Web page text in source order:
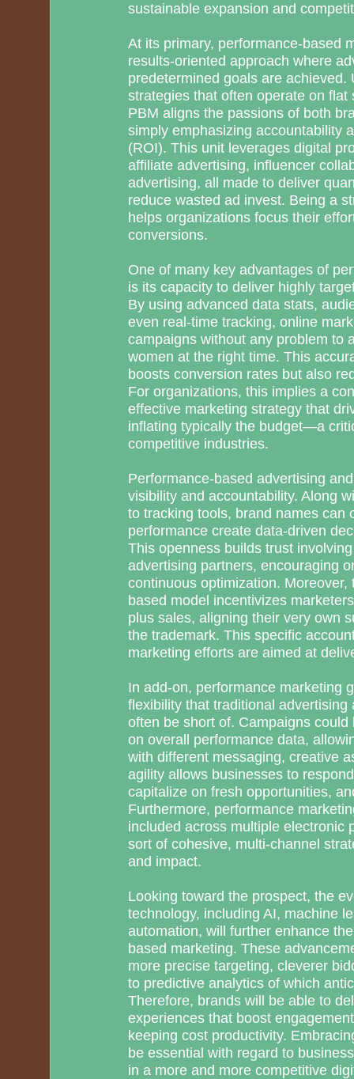
sustainable expansion and
At its primary, performance-based
results-oriented approach where
predetermined goals are achieved.
strategies that often operate on
PBM aligns the passions of both
simply emphasizing accountability
(ROI). This unit leverages digital
affiliate advertising, influencer
advertising, all made to deliver
reduce wasted ad invest. Being a
helps organizations focus their
conversions.
One of many key advantages of
is its capacity to deliver highly
By using advanced data stats,
even real-time tracking, online
campaigns without any problem to
women at the right time. This
boosts conversion rates but also
For organizations, this implies a
effective marketing strategy that
inflating typically the budget—a
competitive industries.
Performance-based advertising
visibility and accountability. Along
to tracking tools, brand names can
performance create data-driven
This openness builds trust
advertising partners, encouraging
continuous optimization.
based model incentivizes
plus sales, aligning their very own
the trademark. This specific
marketing efforts are aimed at
In add-on, performance marketing
flexibility that traditional advertising
often be short of. Campaigns
on overall performance data,
with different messaging, creative
agility allows businesses to
capitalize on fresh opportunities,
Furthermore, performance
included across multiple electronic
sort of cohesive, multi-channel
and impact.
Looking toward the prospect, the
technology, including AI, machine
automation, will further enhance
based marketing. These
more precise targeting, cleverer
to predictive analytics of which
Therefore, brands will be able to
experiences that boost
keeping cost productivity.
be essential with regard to
in a more and more competitive